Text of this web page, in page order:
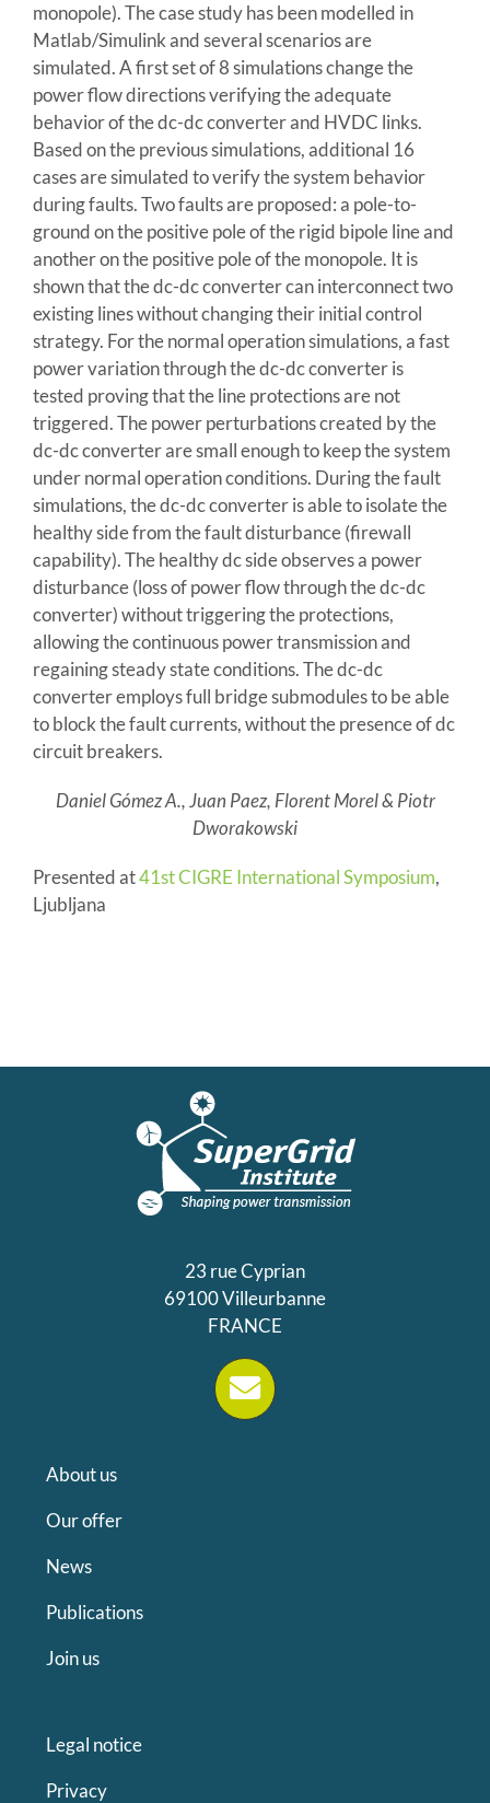
monopole). The case study has been modelled in
Matlab/Simulink and several scenarios are
simulated. A first set of 8 simulations change the
power flow directions verifying the adequate
behavior of the dc-dc converter and HVDC links.
Based on the previous simulations, additional 16
cases are simulated to verify the system behavior
during faults. Two faults are proposed: a pole-to-
ground on the positive pole of the rigid bipole line and
another on the positive pole of the monopole. It is
shown that the dc-dc converter can interconnect two
existing lines without changing their initial control
strategy. For the normal operation simulations, a fast
power variation through the dc-dc converter is
tested proving that the line protections are not
triggered. The power perturbations created by the
dc-dc converter are small enough to keep the system
under normal operation conditions. During the fault
simulations, the dc-dc converter is able to isolate the
healthy side from the fault disturbance (firewall
capability). The healthy dc side observes a power
disturbance (loss of power flow through the dc-dc
converter) without triggering the protections,
allowing the continuous power transmission and
regaining steady state conditions. The dc-dc
converter employs full bridge submodules to be able
to block the fault currents, without the presence of dc
circuit breakers.
Daniel Gómez A., Juan Paez, Florent Morel & Piotr
Dworakowski
Presented at41st CIGRE International Symposium,
Ljubljana
23 rue Cyprian
69100 Villeurbanne
FRANCE
About us
Our offer
News
Publications
Join us
Legal notice
Privacy